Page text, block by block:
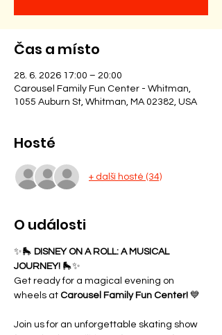
Čas a místo
28. 6. 2026 17:00 – 20:00
Carousel Family Fun Center - Whitman,
1055 Auburn St, Whitman, MA 02382, USA
Hosté
+ další hosté (34)
O události
✨🛼 DISNEY ON A ROLL: A MUSICAL
JOURNEY! 🛼✨
Get ready for a magical evening on
wheels at Carousel Family Fun Center! 💙
Join us for an unforgettable skating show